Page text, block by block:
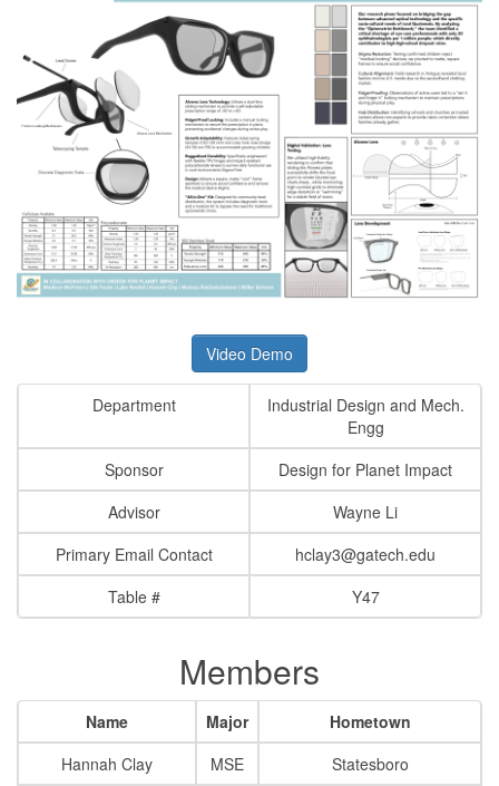
Video Demo
Department
Industrial Design and Mech.
Engg
Sponsor
Design for Planet Impact
Advisor
Wayne Li
Primary Email Contact
hclay3@gatech.edu
Table #
Y47
Members
Name Major
Hometown
Hannah Clay
MSE Statesboro